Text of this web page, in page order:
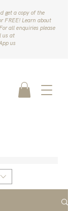
get a copy of the
FREE! Learn about
all enquiries please
us at
us